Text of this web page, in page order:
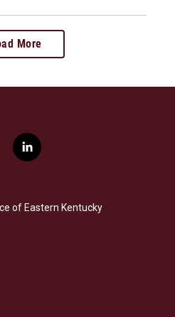
More
l
i
e
d
of Eastern Kentucky